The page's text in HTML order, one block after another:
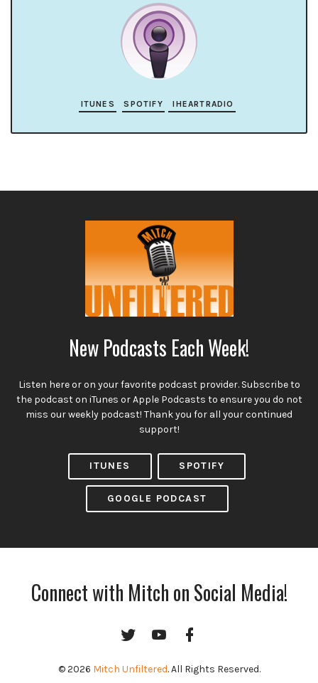
ITUNES SPOTIFY IHEARTRADIO
New Podcasts Each Week!
Listen here or on your favorite podcast provider. Subscribe to
the podcast on iTunes or Apple Podcasts to ensure you do not
miss our weekly podcast! Thank you for all your continued
support!
ITUNES SPOTIFY
GOOGLE PODCAST
Connect with Mitch on Social Media!
Twitter YouTube
Channel
© 2026 Mitch Unfiltered. All Rights Reserved.